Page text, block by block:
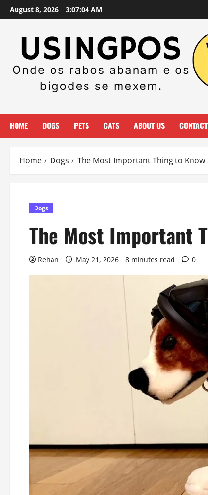
Skip
to
August 8, 2026 3:07:05 AM
HOME DOGS PETS CATS ABOUT US
Home Dogs The Most Important Thing to
Dogs
The Most Important
Rehan May 21, 2026 8 minutes read 0